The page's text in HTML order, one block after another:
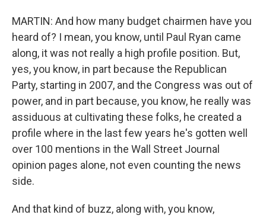
MARTIN: And how many budget chairmen have you
heard of? I mean, you know, until Paul Ryan came
along, it was not really a high profile position. But,
yes, you know, in part because the Republican
Party, starting in 2007, and the Congress was out of
power, and in part because, you know, he really was
assiduous at cultivating these folks, he created a
profile where in the last few years he's gotten well
over 100 mentions in the Wall Street Journal
opinion pages alone, not even counting the news
side.
And that kind of buzz, along with, you know,